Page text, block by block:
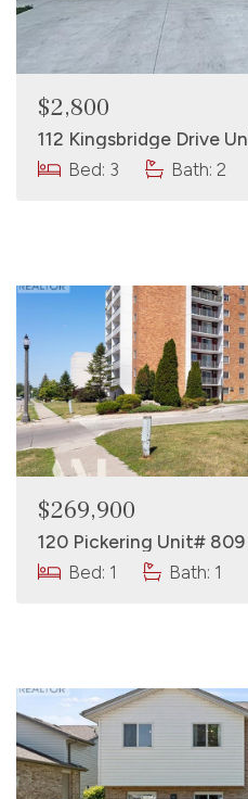
$2,800
Bed: 3
Bath: 2
$269,900
Bed: 1
Bath: 1